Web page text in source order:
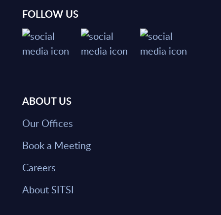
FOLLOW US
ABOUT US
Our Offices
Book a Meeting
Careers
About SITSI